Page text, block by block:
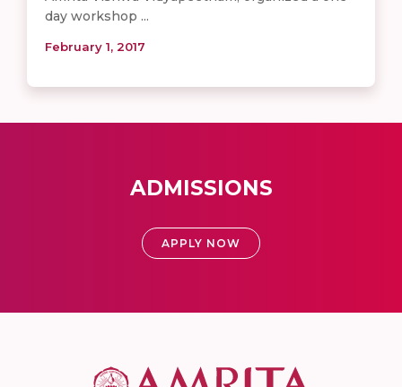
day workshop ...
February 1, 2017
ADMISSIONS
APPLY NOW